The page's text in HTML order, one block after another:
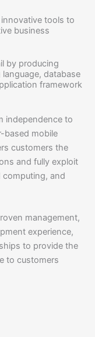
tools to
business
by producing
database
framework
independence to
based mobile
customers the
and fully exploit
and
management,
experience,
to provide the
to customers